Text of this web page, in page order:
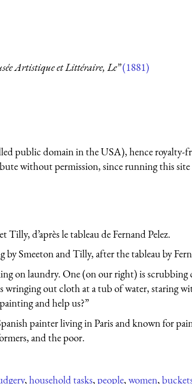
Artistique et Littéraire, Le”(1881)
public domain in the USA), hence royalty-
without permission, since running this site
Tilly, d’après le tableau de Fernand Pelez.
Smeeton and Tilly, after the tableau by
on laundry. One (on our right) is scrubbing
wringing out cloth at a tub of water, staring
and help us?”
painter living in Paris and known for
and the poor.
,household tasks,people,women,